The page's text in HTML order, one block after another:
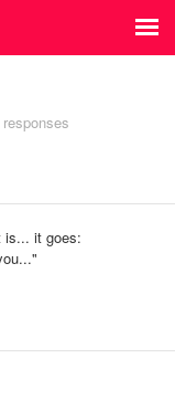
is... it goes: